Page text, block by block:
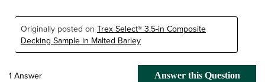
Originally posted on Trex Select® 3.5-in Composite
Decking Sample in Malted Barley
1 Answer Answer this Question